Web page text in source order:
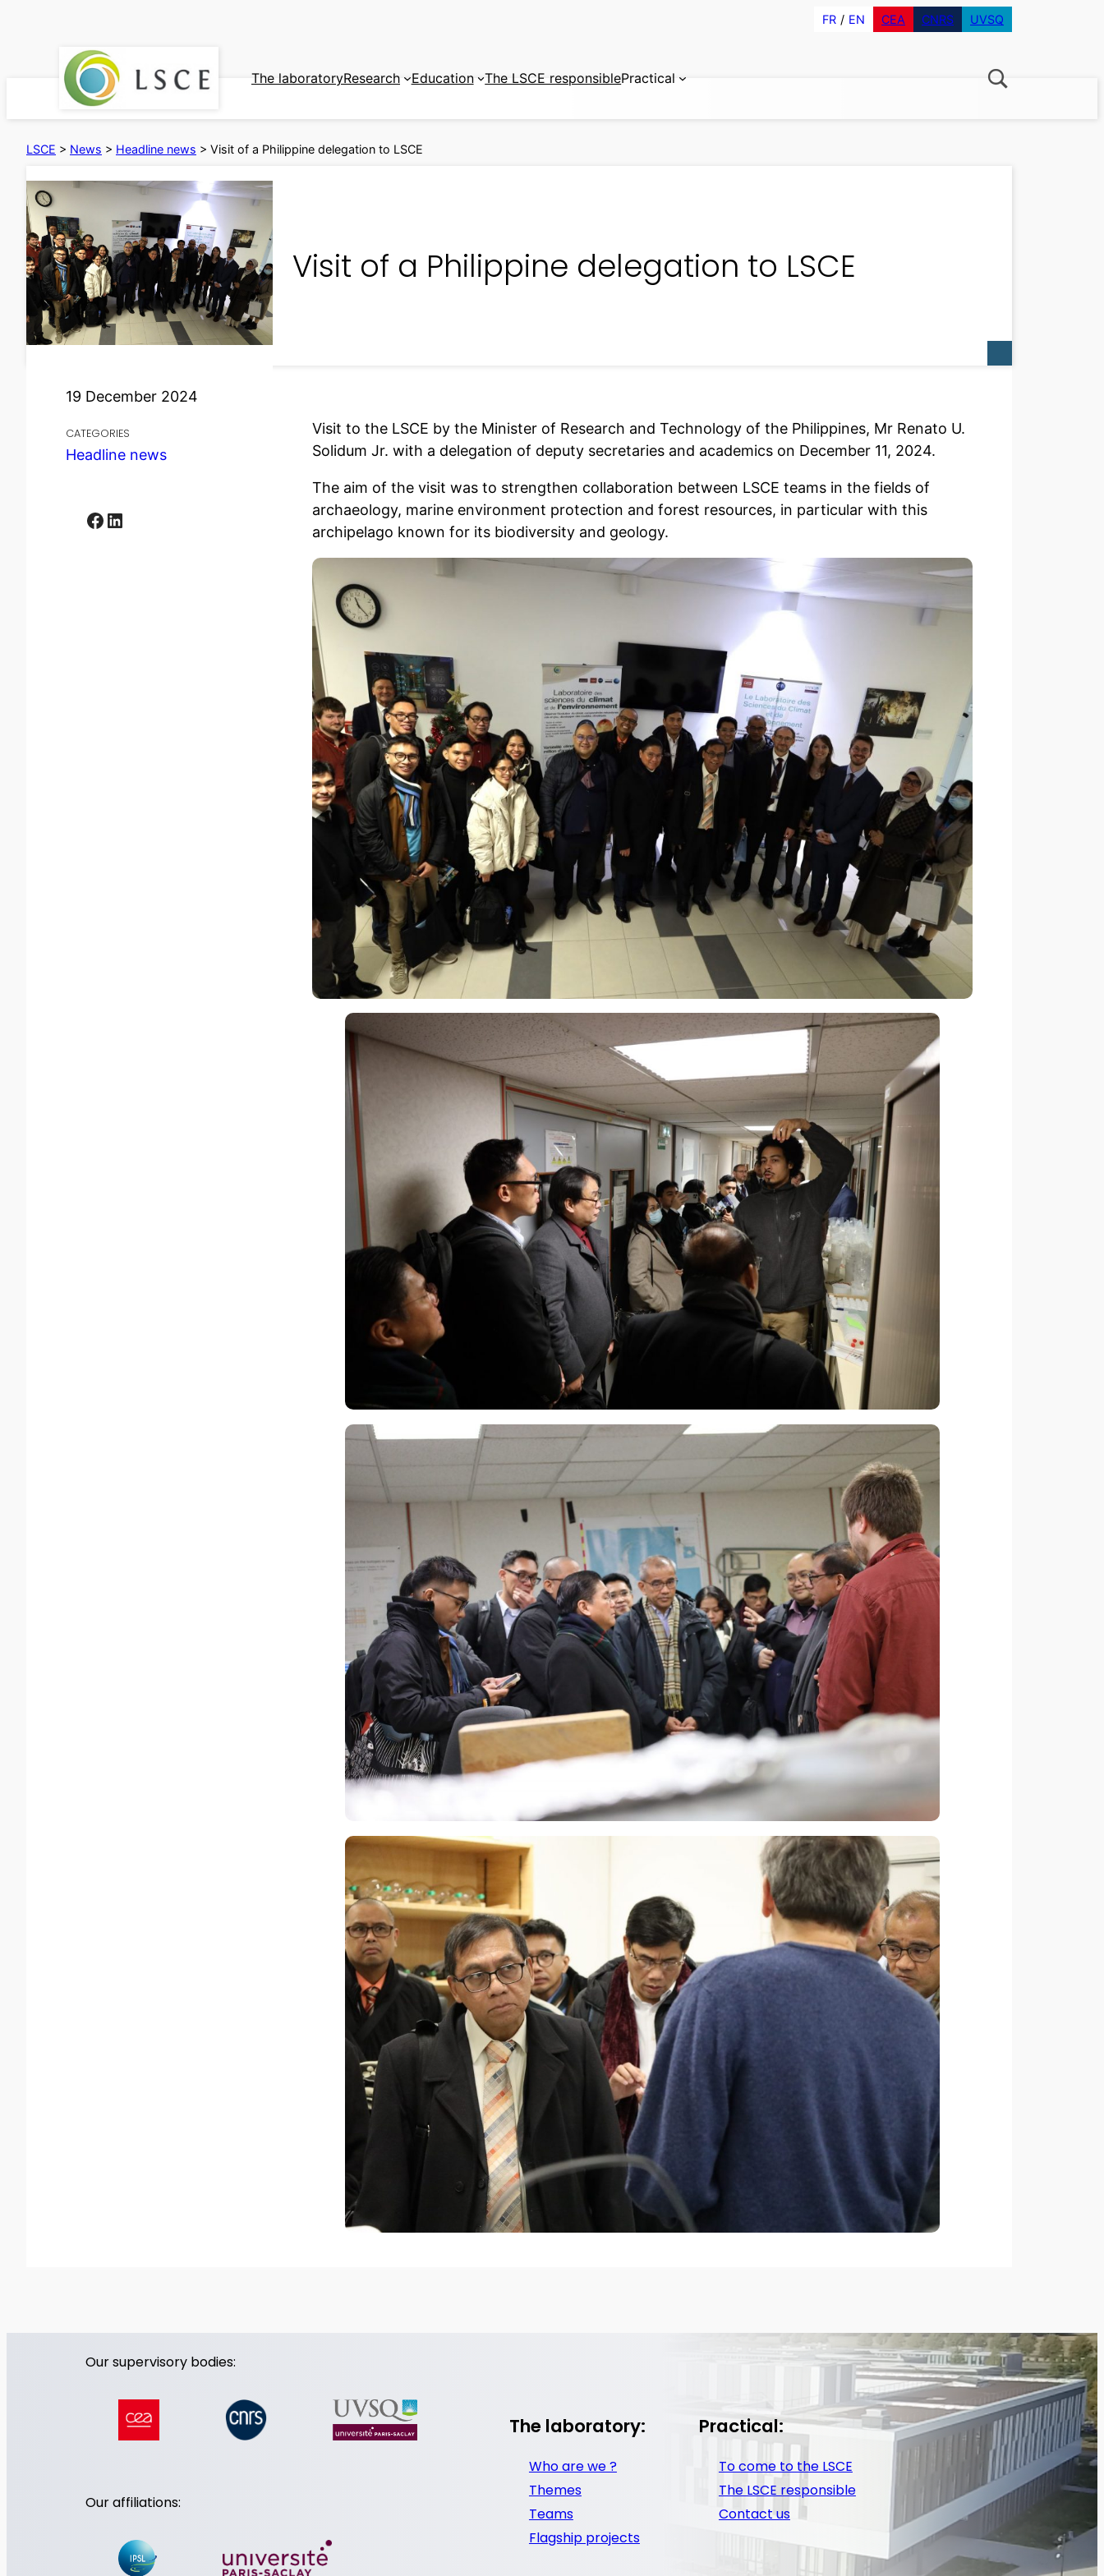
FR EN CEA CNRS UVSQ
The laboratoryResearch Education The LSCE responsiblePractical
LSCE > News > Headline news > Visit of a Philippine delegation to LSCE
Visit of a Philippine delegation to LSCE
19 December 2024
CATEGORIES
Headline news
Facebook LinkedIn
Visit to the LSCE by the Minister of Research and Technology of the Philippines, Mr Renato U.
Solidum Jr. with a delegation of deputy secretaries and academics on December 11, 2024.
The aim of the visit was to strengthen collaboration between LSCE teams in the fields of
archaeology, marine environment protection and forest resources, in particular with this
archipelago known for its biodiversity and geology.
Our supervisory bodies:
Our affiliations:
The laboratory:
Who are we ?
Themes
Teams
Flagship projects
Practical:
To come to the LSCE
The LSCE responsible
Contact us